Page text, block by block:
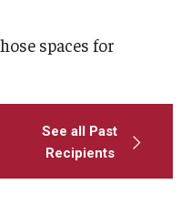
spaces for
See all Past
Recipients